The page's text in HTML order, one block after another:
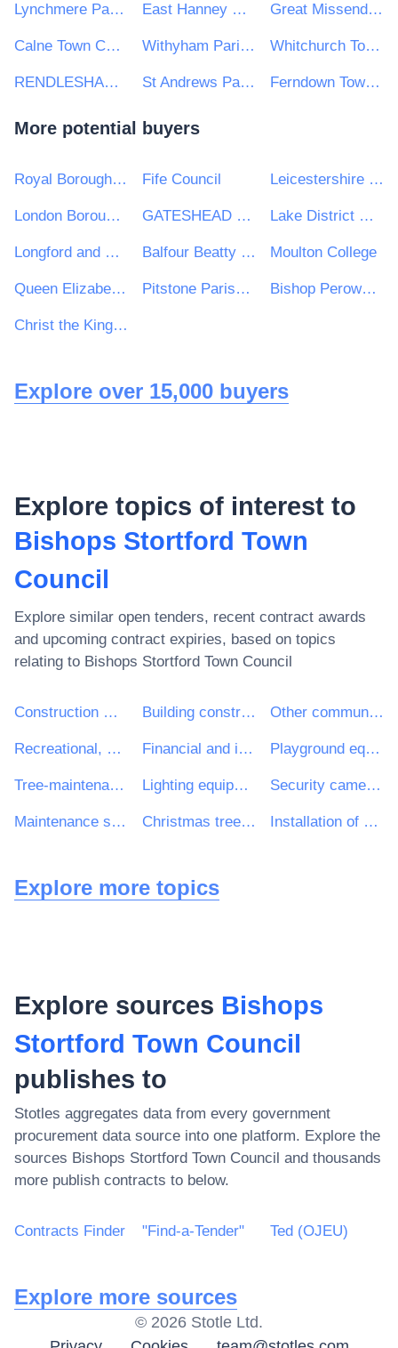
Lynchmere Parish Council East Hanney Parish Council Great Missenden Parish Council
Calne Town Charity Withyham Parish Council Whitchurch Town Council
RENDLESHAM PARISH COUNCIL St Andrews Parish Council Ferndown Town Council
More potential buyers
Royal Borough of Kingston upon Thames Fife Council Leicestershire Police
London Borough of Harrow GATESHEAD HEALTH NHS FOUNDATION TRUST Lake District National Park
Longford and Westmeath Education and Training Board Balfour Beatty VINCI Systra JV Moulton College
Queen Elizabeth's Girls' School Pitstone Parish Council Bishop Perowne CofE College
Christ the King College
Explore over 15,000 buyers
Explore topics of interest to
Bishops Stortford Town
Council
Explore similar open tenders, recent contract awards
and upcoming contract expiries, based on topics
relating to Bishops Stortford Town Council
Construction work Building construction work Other community, social and personal services
Recreational, cultural and sporting services Financial and insurance services Playground equipment
Tree-maintenance services Lighting equipment and electric lamps Security cameras
Maintenance services of public-lighting installations and traffic lights Christmas tree lights Installation of outdoor illumination equipment
Explore more topics
Explore sources Bishops
Stortford Town Council
publishes to
Stotles aggregates data from every government
procurement data source into one platform. Explore the
sources Bishops Stortford Town Council and thousands
more publish contracts to below.
Contracts Finder "Find-a-Tender" Ted (OJEU)
Explore more sources
© 2026 Stotle Ltd.